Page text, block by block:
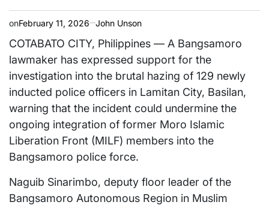
onFebruary 11, 2026 John Unson
COTABATO CITY, Philippines — A Bangsamoro
lawmaker has expressed support for the
investigation into the brutal hazing of 129 newly
inducted police officers in Lamitan City, Basilan,
warning that the incident could undermine the
ongoing integration of former Moro Islamic
Liberation Front (MILF) members into the
Bangsamoro police force.
Naguib Sinarimbo, deputy floor leader of the
Bangsamoro Autonomous Region in Muslim